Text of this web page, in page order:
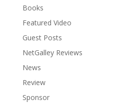
Books
Featured Video
Guest Posts
NetGalley Reviews
News
Review
Sponsor